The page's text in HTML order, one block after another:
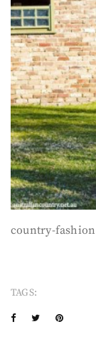
country-fashion
TAGS: